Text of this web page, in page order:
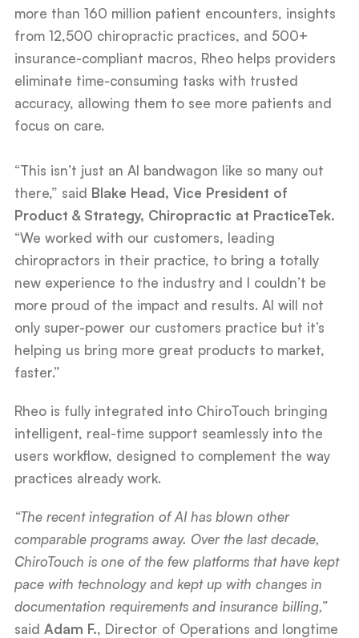
more than 160 million patient encounters, insights
from 12,500 chiropractic practices, and 500+
insurance-compliant macros, Rheo helps providers
eliminate time-consuming tasks with trusted
accuracy, allowing them to see more patients and
focus on care.
“This isn’t just an AI bandwagon like so many out
there,” said Blake Head, Vice President of
Product & Strategy, Chiropractic at PracticeTek.
“We worked with our customers, leading
chiropractors in their practice, to bring a totally
new experience to the industry and I couldn’t be
more proud of the impact and results. AI will not
only super-power our customers practice but it’s
helping us bring more great products to market,
faster.”
Rheo is fully integrated into ChiroTouch bringing
intelligent, real-time support seamlessly into the
users workflow, designed to complement the way
practices already work.
“The recent integration of AI has blown other
comparable programs away. Over the last decade,
ChiroTouch is one of the few platforms that have kept
pace with technology and kept up with changes in
documentation requirements and insurance billing,”
said Adam F., Director of Operations and longtime